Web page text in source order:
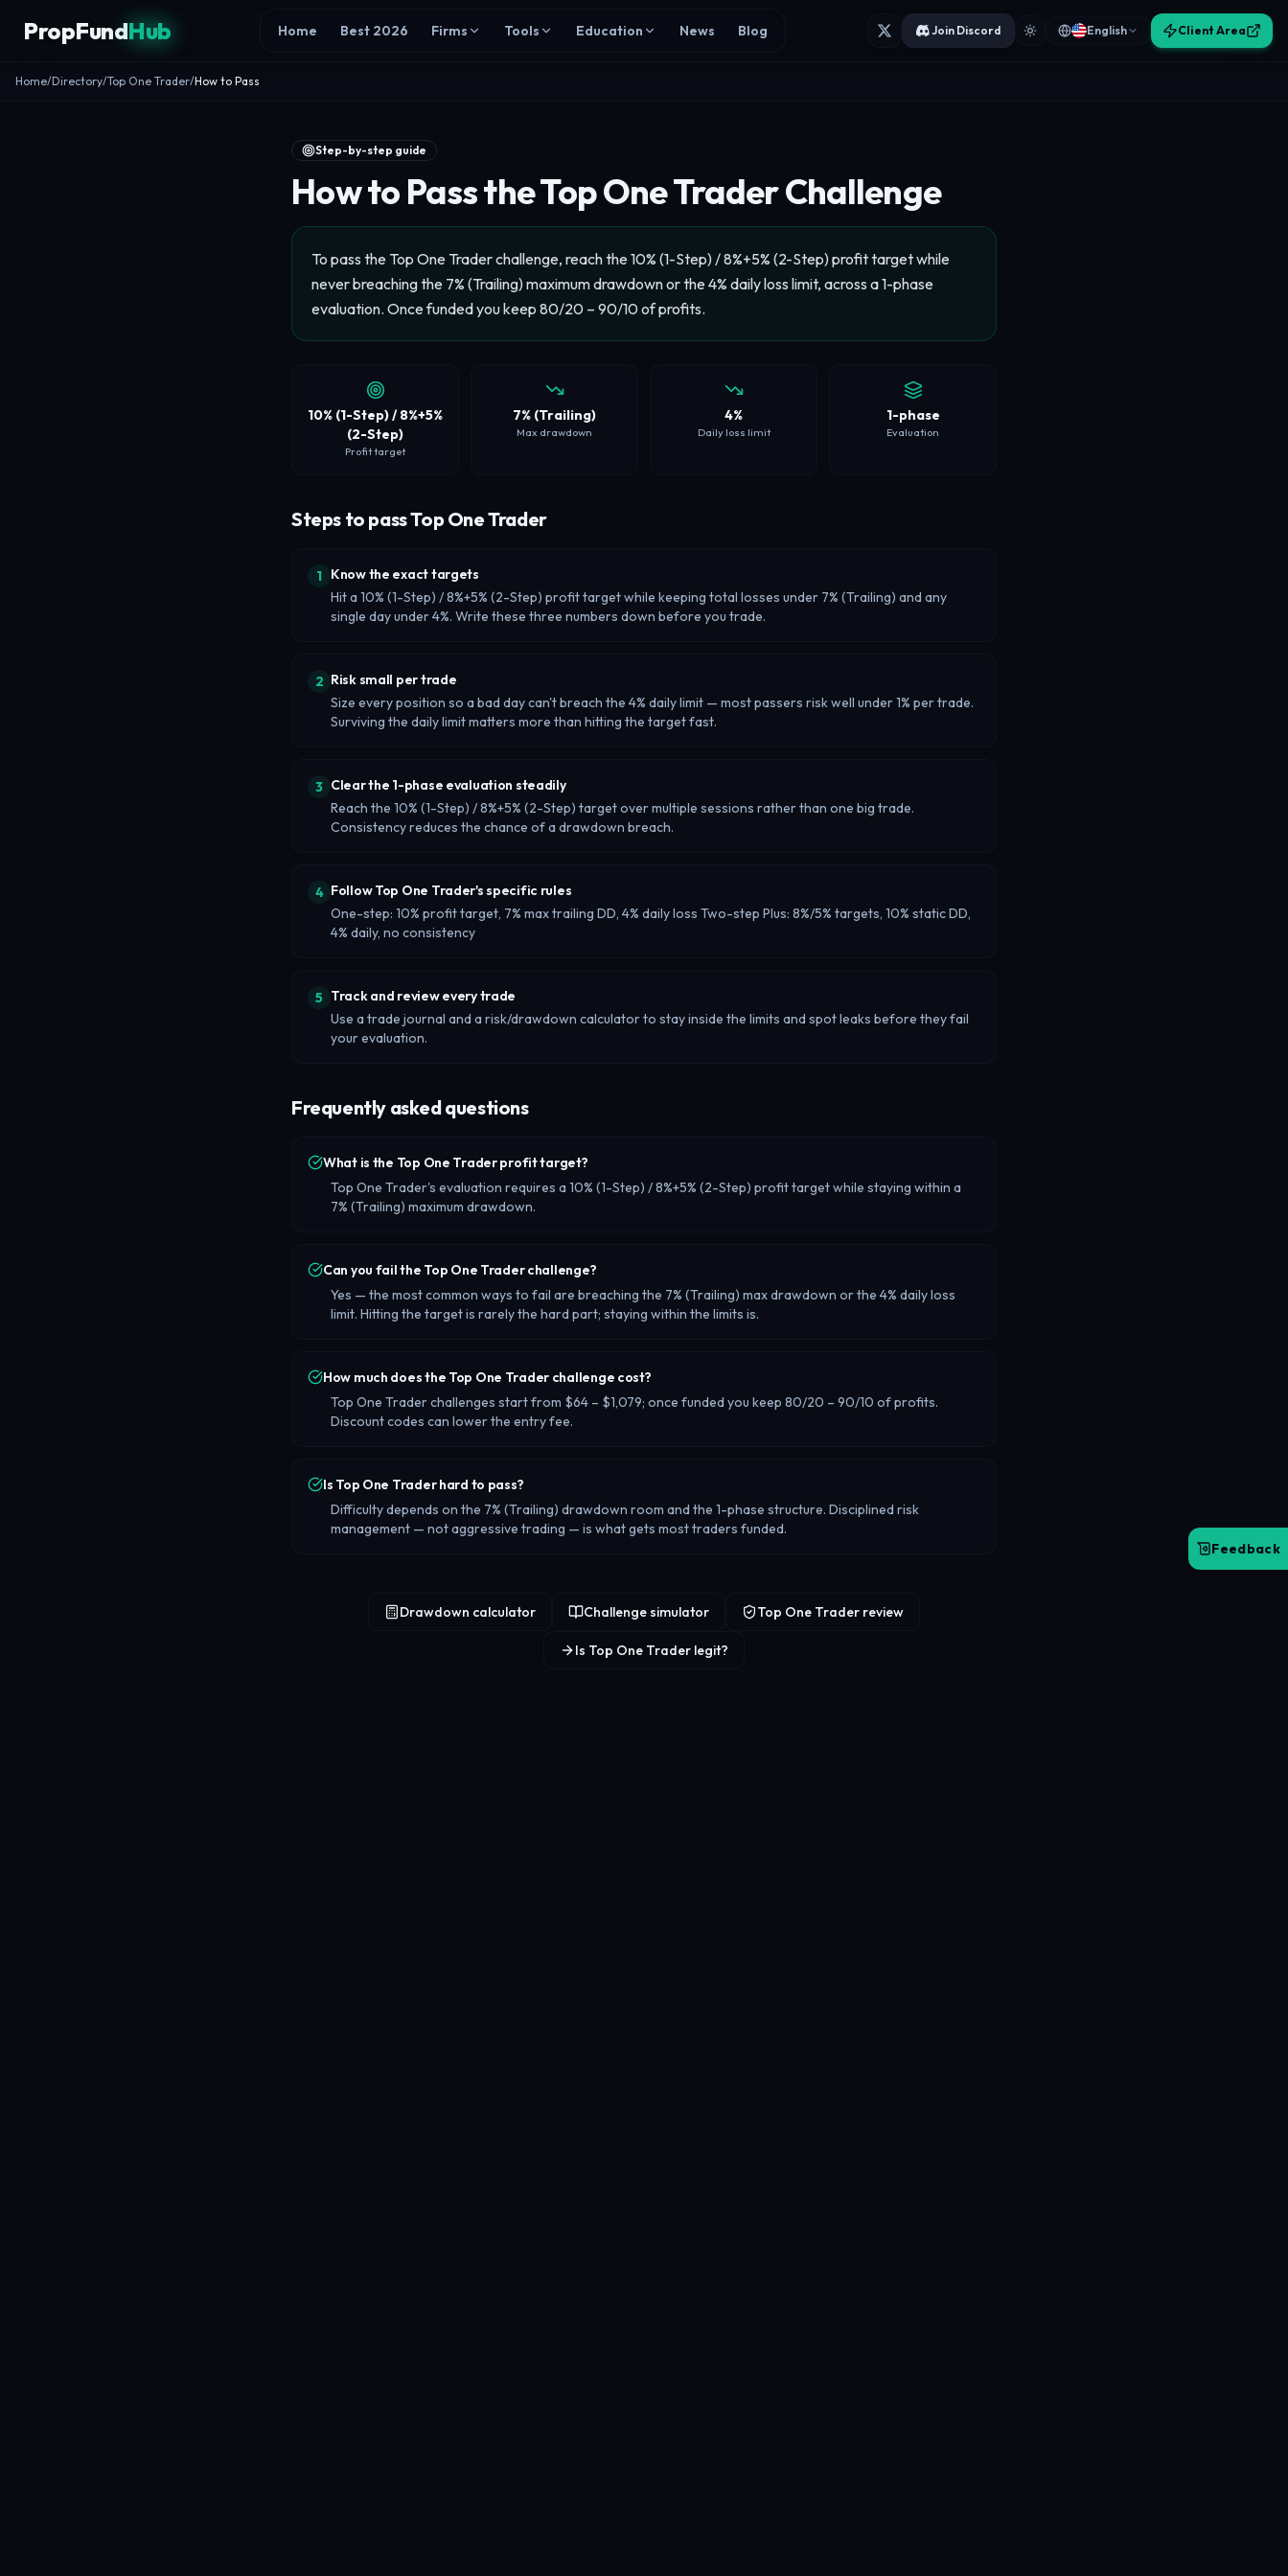
PropFundHub Home Best 2026 Firms Tools Education News Blog Join Discord English Client Area
Home/Directory/Top One Trader/How to Pass
Step-by-step guide
How to Pass the Top One Trader Challenge
To pass the Top One Trader challenge, reach the 10% (1-Step) / 8%+5% (2-Step) profit target while
never breaching the 7% (Trailing) maximum drawdown or the 4% daily loss limit, across a 1-phase
evaluation. Once funded you keep 80/20 – 90/10 of profits.
10% (1-Step) / 8%+5%
(2-Step)
Profit target
7% (Trailing)
Max drawdown
4%
Daily loss limit
1-phase
Evaluation
Steps to pass Top One Trader
1 Know the exact targets
Hit a 10% (1-Step) / 8%+5% (2-Step) profit target while keeping total losses under 7% (Trailing) and any
single day under 4%. Write these three numbers down before you trade.
2 Risk small per trade
Size every position so a bad day can't breach the 4% daily limit — most passers risk well under 1% per trade.
Surviving the daily limit matters more than hitting the target fast.
3 Clear the 1-phase evaluation steadily
Reach the 10% (1-Step) / 8%+5% (2-Step) target over multiple sessions rather than one big trade.
Consistency reduces the chance of a drawdown breach.
4 Follow Top One Trader's specific rules
One-step: 10% profit target, 7% max trailing DD, 4% daily loss Two-step Plus: 8%/5% targets, 10% static DD,
4% daily, no consistency
5 Track and review every trade
Use a trade journal and a risk/drawdown calculator to stay inside the limits and spot leaks before they fail
your evaluation.
Frequently asked questions
What is the Top One Trader profit target?
Top One Trader's evaluation requires a 10% (1-Step) / 8%+5% (2-Step) profit target while staying within a
7% (Trailing) maximum drawdown.
Can you fail the Top One Trader challenge?
Yes — the most common ways to fail are breaching the 7% (Trailing) max drawdown or the 4% daily loss
limit. Hitting the target is rarely the hard part; staying within the limits is.
How much does the Top One Trader challenge cost?
Top One Trader challenges start from $64 – $1,079; once funded you keep 80/20 – 90/10 of profits.
Discount codes can lower the entry fee.
Is Top One Trader hard to pass?
Difficulty depends on the 7% (Trailing) drawdown room and the 1-phase structure. Disciplined risk
management — not aggressive trading — is what gets most traders funded.
Drawdown calculator Challenge simulator Top One Trader review
Is Top One Trader legit?
Feedback